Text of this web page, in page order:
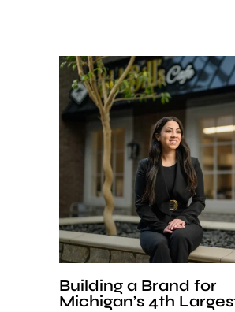
Building a Brand for
Michigan’s 4th